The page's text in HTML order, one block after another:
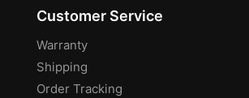
Customer Service
Warranty
Shipping
Order Tracking